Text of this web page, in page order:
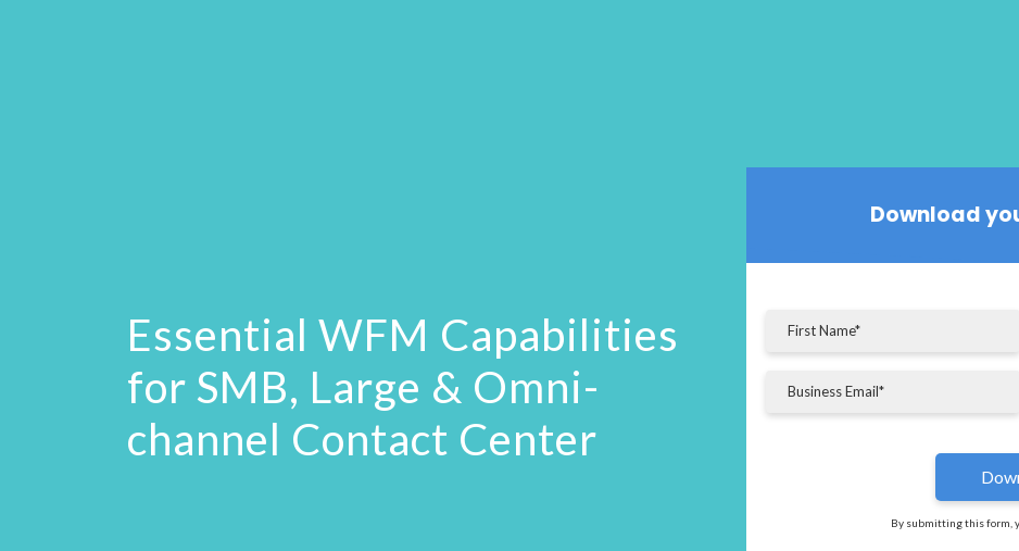
Essential WFM Capabilities
for SMB, Large & Omni-
channel Contact Center
Download
By submitting this form,